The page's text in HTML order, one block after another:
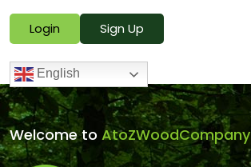
Login Sign Up
English
Welcome to AtoZWoodCompany